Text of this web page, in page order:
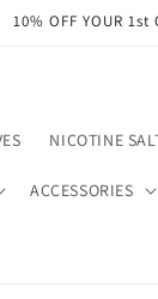
10% OFF YOUR 1st
NICOTINE
ACCESSORIES